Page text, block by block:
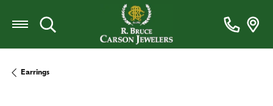
Toggle Search Menu
Earrings